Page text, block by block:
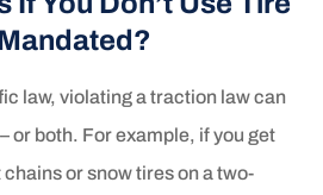
law, violating a traction law can
or both. For example, if you get
or snow tires on a two-